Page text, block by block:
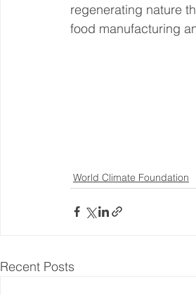
regenerating nature
food manufacturing
World Climate Foundation
Recent Posts